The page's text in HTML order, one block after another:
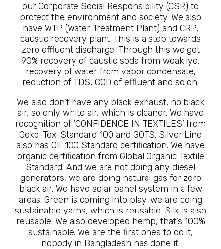
our Corporate Social Responsibility (CSR) to
protect the environment and society. We also
have WTP (Water Treatment Plant) and CRP,
caustic recovery plant. This is a step towards
zero effluent discharge. Through this we get
90% recovery of caustic soda from weak lye,
recovery of water from vapor condensate,
reduction of TDS, COD of effluent and so on.
We also don’t have any black exhaust, no black
air, so only white air, which is cleaner. We have
recognition of ‘CONFIDENCE IN TEXTILES’ from
Oeko-Tex-Standard 100 and GOTS. Silver Line
also has OE 100 Standard certification. We have
organic certification from Global Organic Textile
Standard. And we are not doing any diesel
generators, we are doing natural gas for zero
black air. We have solar panel system in a few
areas. Green is coming into play, we are doing
sustainable yarns, which is reusable. Silk is also
reusable. We also developed hemp, that’s 100%
sustainable. We are the first ones to do it,
nobody in Bangladesh has done it.